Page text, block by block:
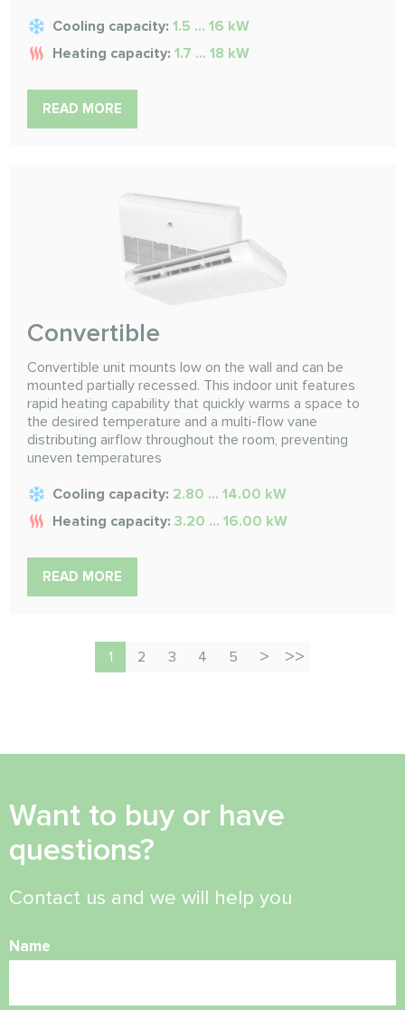
Cooling capacity: 1.5 ... 16 kW
Heating capacity: 1.7 ... 18 kW
READ MORE
Convertible
Convertible unit mounts low on the wall and can be
mounted partially recessed. This indoor unit features
rapid heating capability that quickly warms a space to
the desired temperature and a multi-flow vane
distributing airflow throughout the room, preventing
uneven temperatures
Cooling capacity: 2.80 ... 14.00 kW
Heating capacity: 3.20 ... 16.00 kW
READ MORE
1 2 3 4 5
Want to buy or have
questions?
Contact us and we will help you
Name